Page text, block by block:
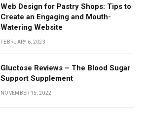
Web Design for Pastry Shops: Tips to
Create an Engaging and Mouth-
Watering Website
FEBRUARY 6, 2023
Gluctose Reviews – The Blood Sugar
Support Supplement
NOVEMBER 15, 2022